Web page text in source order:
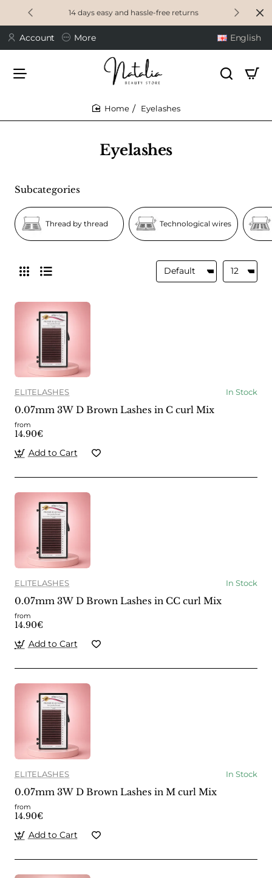
14 days easy and hassle-free returns
Account More English
Eyelashes
Eyelashes
Subcategories
Thread by thread Technological wires
ELITELASHES In Stock
0.07mm 3W D Brown Lashes in C curl Mix
from
14.90€
Add to Cart
ELITELASHES In Stock
0.07mm 3W D Brown Lashes in CC curl Mix
from
14.90€
Add to Cart
ELITELASHES In Stock
0.07mm 3W D Brown Lashes in M curl Mix
from
14.90€
Add to Cart